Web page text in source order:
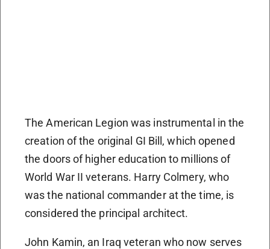
The American Legion was instrumental in the
creation of the original GI Bill, which opened
the doors of higher education to millions of
World War II veterans. Harry Colmery, who
was the national commander at the time, is
considered the principal architect.
John Kamin, an Iraq veteran who now serves